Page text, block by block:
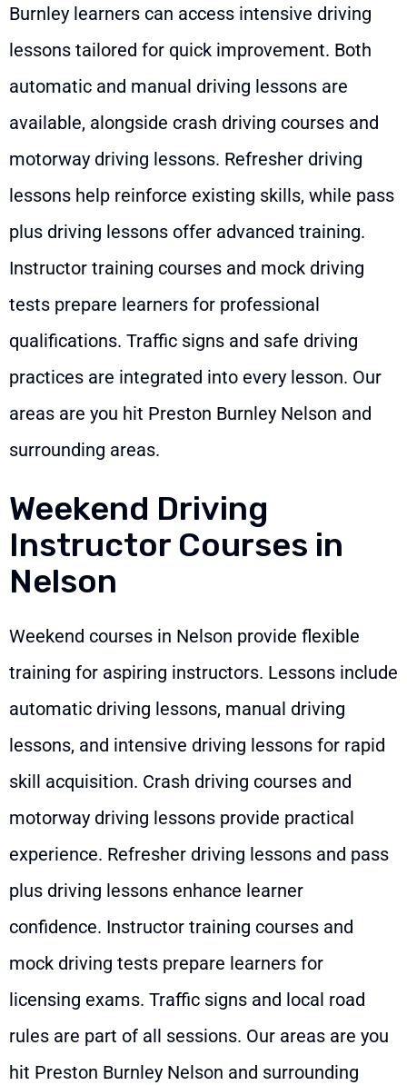
Burnley learners can access intensive driving
lessons tailored for quick improvement. Both
automatic and manual driving lessons are
available, alongside crash driving courses and
motorway driving lessons. Refresher driving
lessons help reinforce existing skills, while pass
plus driving lessons offer advanced training.
Instructor training courses and mock driving
tests prepare learners for professional
qualifications. Traffic signs and safe driving
practices are integrated into every lesson. Our
areas are you hit Preston Burnley Nelson and
surrounding areas.
Weekend Driving
Instructor Courses in
Nelson
Weekend courses in Nelson provide flexible
training for aspiring instructors. Lessons include
automatic driving lessons, manual driving
lessons, and intensive driving lessons for rapid
skill acquisition. Crash driving courses and
motorway driving lessons provide practical
experience. Refresher driving lessons and pass
plus driving lessons enhance learner
confidence. Instructor training courses and
mock driving tests prepare learners for
licensing exams. Traffic signs and local road
rules are part of all sessions. Our areas are you
hit Preston Burnley Nelson and surrounding